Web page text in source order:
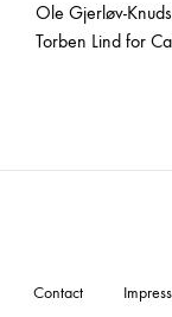
Ole Gjerløv-
Torben Lind for
Contact